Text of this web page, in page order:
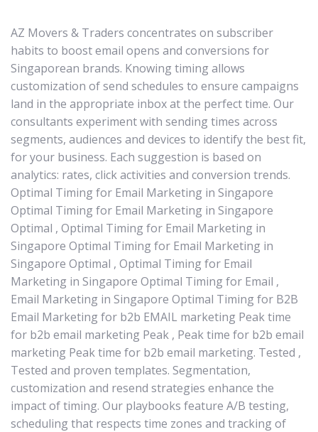
AZ Movers & Traders concentrates on subscriber
habits to boost email opens and conversions for
Singaporean brands. Knowing timing allows
customization of send schedules to ensure campaigns
land in the appropriate inbox at the perfect time. Our
consultants experiment with sending times across
segments, audiences and devices to identify the best fit,
for your business. Each suggestion is based on
analytics: rates, click activities and conversion trends.
Optimal Timing for Email Marketing in Singapore
Optimal Timing for Email Marketing in Singapore
Optimal , Optimal Timing for Email Marketing in
Singapore Optimal Timing for Email Marketing in
Singapore Optimal , Optimal Timing for Email
Marketing in Singapore Optimal Timing for Email ,
Email Marketing in Singapore Optimal Timing for B2B
Email Marketing for b2b EMAIL marketing Peak time
for b2b email marketing Peak , Peak time for b2b email
marketing Peak time for b2b email marketing. Tested ,
Tested and proven templates. Segmentation,
customization and resend strategies enhance the
impact of timing. Our playbooks feature A/B testing,
scheduling that respects time zones and tracking of